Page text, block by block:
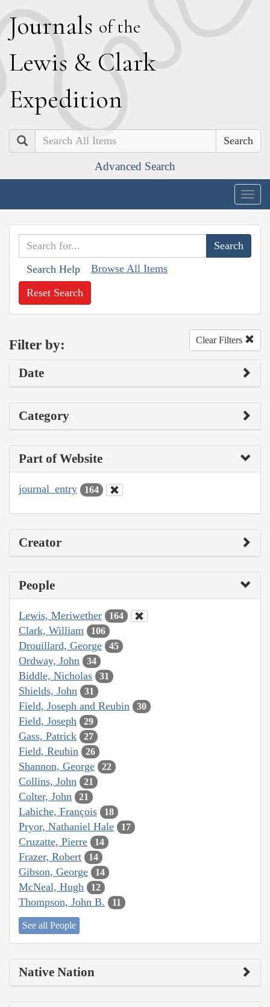
Journals of the
Lewis & Clark
Expedition
Search
Advanced Search
Search Help Browse All Items
Reset Search
Filter by: Clear Filters
Date
Category
Part of Website
journal_entry 164
Creator
People
Lewis, Meriwether 164
Clark, William 106
Drouillard, George 45
Ordway, John 34
Biddle, Nicholas 31
Shields, John 31
Field, Joseph and Reubin 30
Field, Joseph 29
Gass, Patrick 27
Field, Reubin 26
Shannon, George 22
Collins, John 21
Colter, John 21
Labiche, François 18
Pryor, Nathaniel Hale 17
Cruzatte, Pierre 14
Frazer, Robert 14
Gibson, George 14
McNeal, Hugh 12
Thompson, John B. 11
See all People
Native Nation